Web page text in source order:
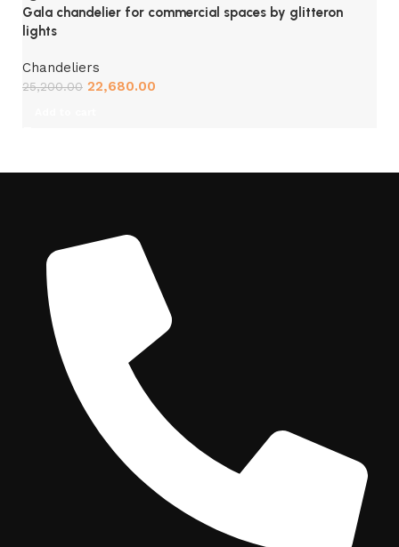
Gala chandelier for commercial spaces by glitteron
lights
Chandeliers
25,200.00 22,680.00